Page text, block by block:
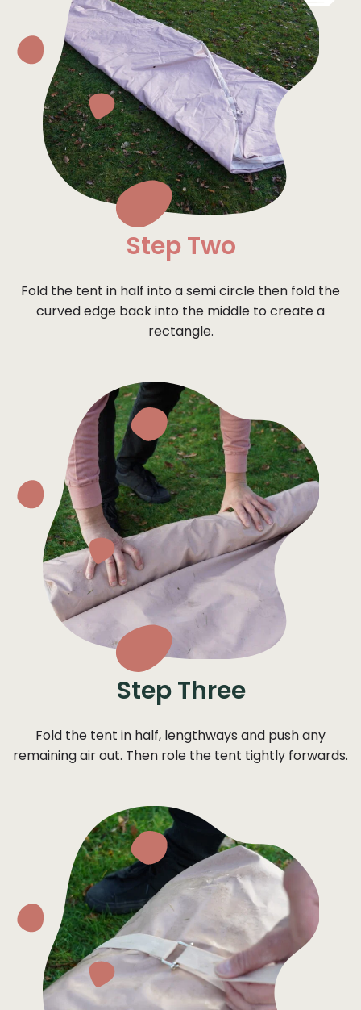
Step Two
Fold the tent in half into a semi circle then fold the
curved edge back into the middle to create a
rectangle.
Step Three
Fold the tent in half, lengthways and push any
remaining air out. Then role the tent tightly forwards.